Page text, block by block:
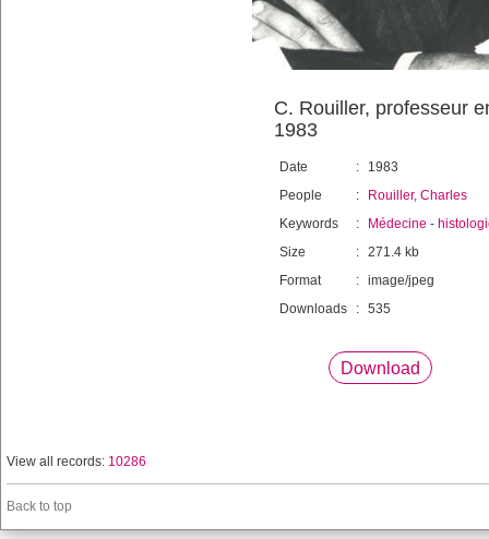
C. Rouiller, professeur
1983
Date :
1983
People
:
Rouiller, Charles
Keywords
: Médecine -
Size
: 271.4 kb
Format
: image/jpeg
Downloads
: 535
Download
View all records: 10286
Back to top